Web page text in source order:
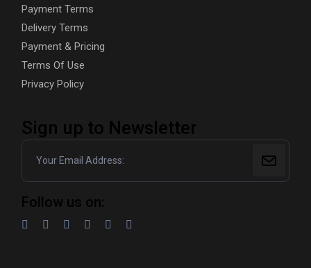
Payment Terms
Delivery Terms
Payment & Pricing
Terms Of Use
Privacy Policy
Sign up to Newsletter
Follow us on: